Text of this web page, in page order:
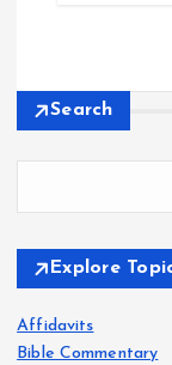
Search
Explore
Affidavits
Bible Commentary